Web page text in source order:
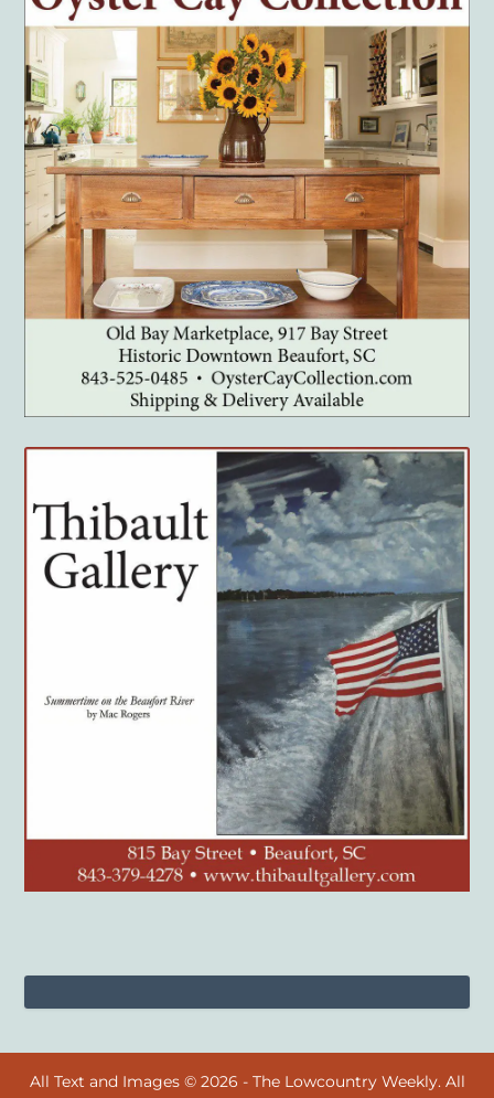
All Text and Images © 2026 - The Lowcountry Weekly. All